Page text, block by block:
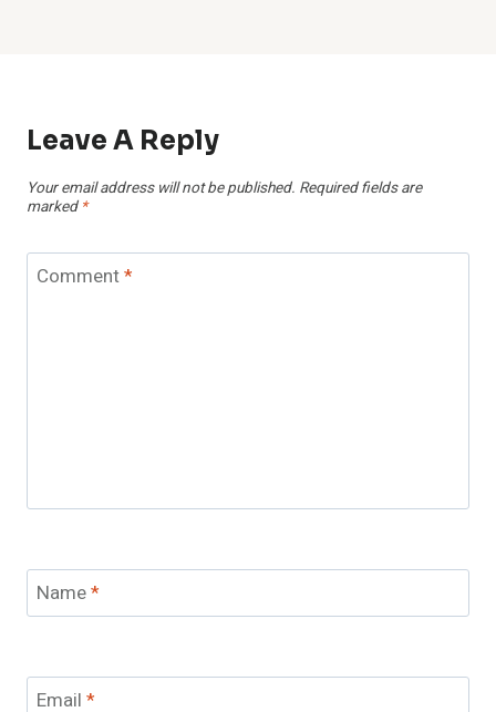
Leave A Reply
Your email address will not be published. Required fields are
marked *
Comment*
Name*
Email *